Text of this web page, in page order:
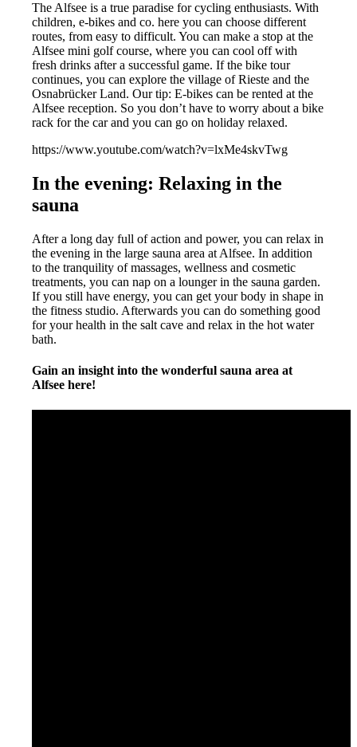
The Alfsee is a true paradise for cycling enthusiasts. With
children, e-bikes and co. here you can choose different
routes, from easy to difficult. You can make a stop at the
Alfsee mini golf course, where you can cool off with
fresh drinks after a successful game. If the bike tour
continues, you can explore the village of Rieste and the
Osnabrücker Land. Our tip: E-bikes can be rented at the
Alfsee reception. So you don’t have to worry about a bike
rack for the car and you can go on holiday relaxed.
https://www.youtube.com/watch?v=lxMe4skvTwg
In the evening: Relaxing in the
sauna
After a long day full of action and power, you can relax in
the evening in the large sauna area at Alfsee. In addition
to the tranquility of massages, wellness and cosmetic
treatments, you can nap on a lounger in the sauna garden.
If you still have energy, you can get your body in shape in
the fitness studio. Afterwards you can do something good
for your health in the salt cave and relax in the hot water
bath.
Gain an insight into the wonderful sauna area at
Alfsee here!